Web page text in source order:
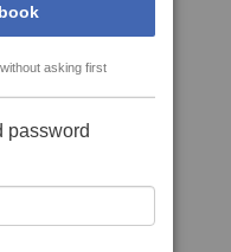
asking first
password